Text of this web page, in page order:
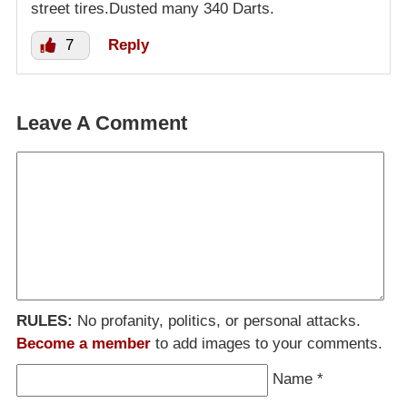
street tires.Dusted many 340 Darts.
7 Reply
Leave A Comment
RULES: No profanity, politics, or personal attacks.
Become a member to add images to your comments.
Name *